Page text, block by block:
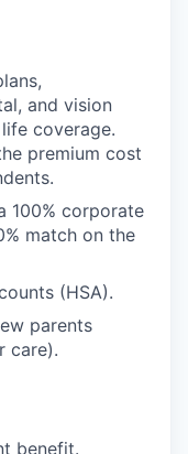
and vision
coverage.
premium cost
100% corporate
match on the
(HSA).
parents
care).
benefit.